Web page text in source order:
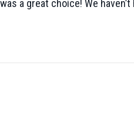
a great choice! We